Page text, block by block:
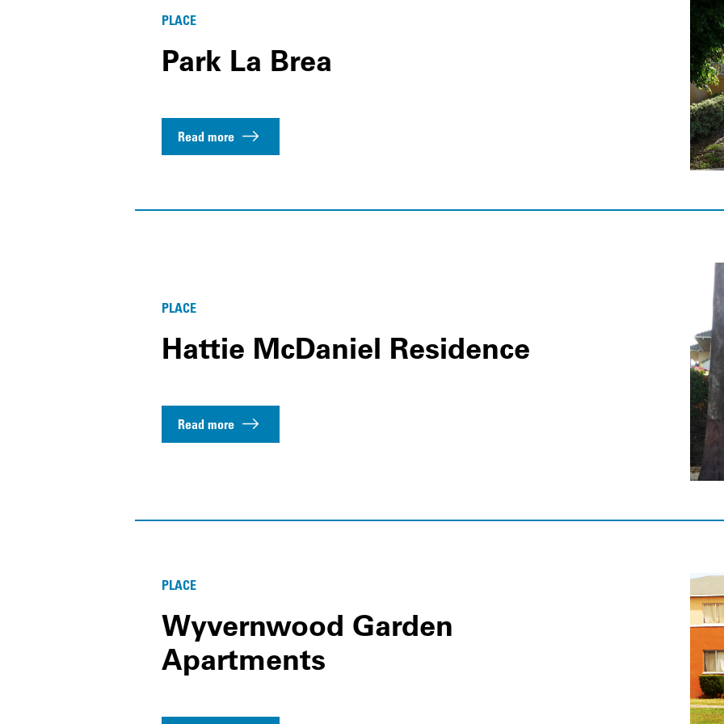
PLACE
Park La Brea
Read more
PLACE
Hattie McDaniel Residence
Read more
PLACE
Wyvernwood Garden
Apartments